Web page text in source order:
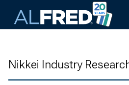
Nikkei Industry